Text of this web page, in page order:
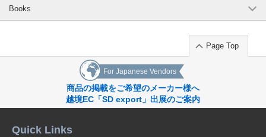
Books
Page Top
For Japanese Vendors
商品の掲載をご希望のメーカー様へ
越境EC「SD export」出展のご案内
Quick Links